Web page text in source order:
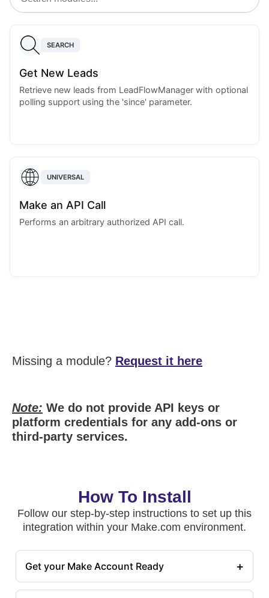
SEARCH
Get New Leads
Retrieve new leads from LeadFlowManager with optional
polling support using the 'since' parameter.
UNIVERSAL
Make an API Call
Performs an arbitrary authorized API call.
Missing a module? Request it here
Note: We do not provide API keys or
platform credentials for any add-ons or
third-party services.
How To Install
Follow our step-by-step instructions to set up this
integration within your Make.com environment.
Get your Make Account Ready +